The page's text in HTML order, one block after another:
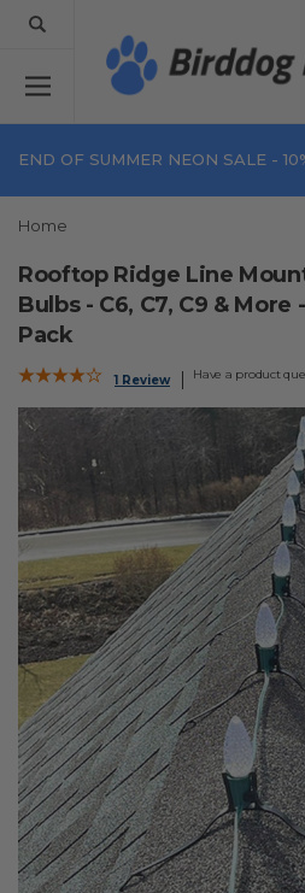
END OF SUMMER NEON SALE -
Home
Rooftop Ridge Line
Bulbs - C6, C7, C9 & More
Pack
1 Review Have a product